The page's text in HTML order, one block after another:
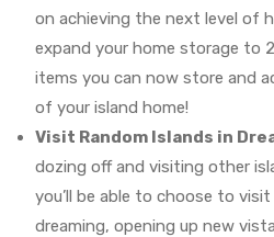
on achieving the next level of
expand your home storage to
items you can now store and
of your island home!
Visit Random Islands in
dozing off and visiting other
you’ll be able to choose to
dreaming, opening up new